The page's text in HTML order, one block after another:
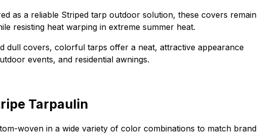
as a reliable Striped tarp outdoor solution, these covers remain
resisting heat warping in extreme summer heat.
dull covers, colorful tarps offer a neat, attractive appearance
events, and residential awnings.
Tarpaulin
woven in a wide variety of color combinations to match brand